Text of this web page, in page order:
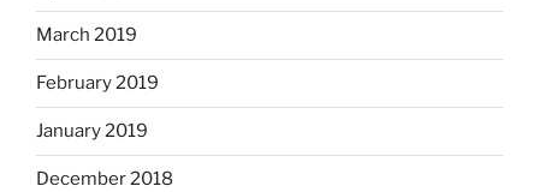
March 2019
February 2019
January 2019
December 2018